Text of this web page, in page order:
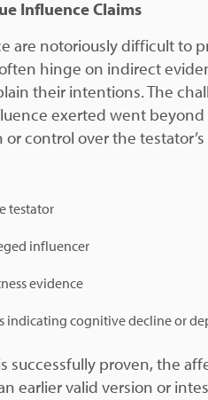
Influence Claims
are notoriously difficult to
hinge on indirect
their intentions. The
exerted went beyond
control over the testator’s
testator
influencer
evidence
indicating cognitive decline or
successfully proven, the
earlier valid version or